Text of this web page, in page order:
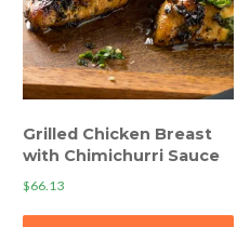
Grilled Chicken Breast
with Chimichurri Sauce
$66.13